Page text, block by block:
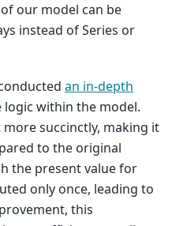
our model can be
instead of Series or
an in-depth
within the model.
succinctly, making it
to the original
the present value for
only once, leading to
this